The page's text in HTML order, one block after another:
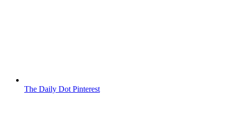
The Daily Dot Pinterest